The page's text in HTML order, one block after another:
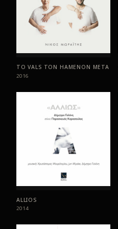
TO VALS TON HAMENON META
2016
ALLIOS
2014